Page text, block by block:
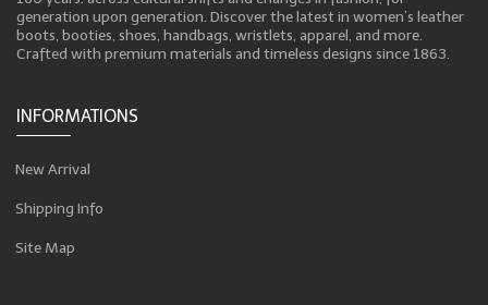
generation upon generation. Discover the latest in women’s leather
boots, booties, shoes, handbags, wristlets, apparel, and more.
Crafted with premium materials and timeless designs since 1863.
INFORMATIONS
New Arrival
Shipping Info
Site Map